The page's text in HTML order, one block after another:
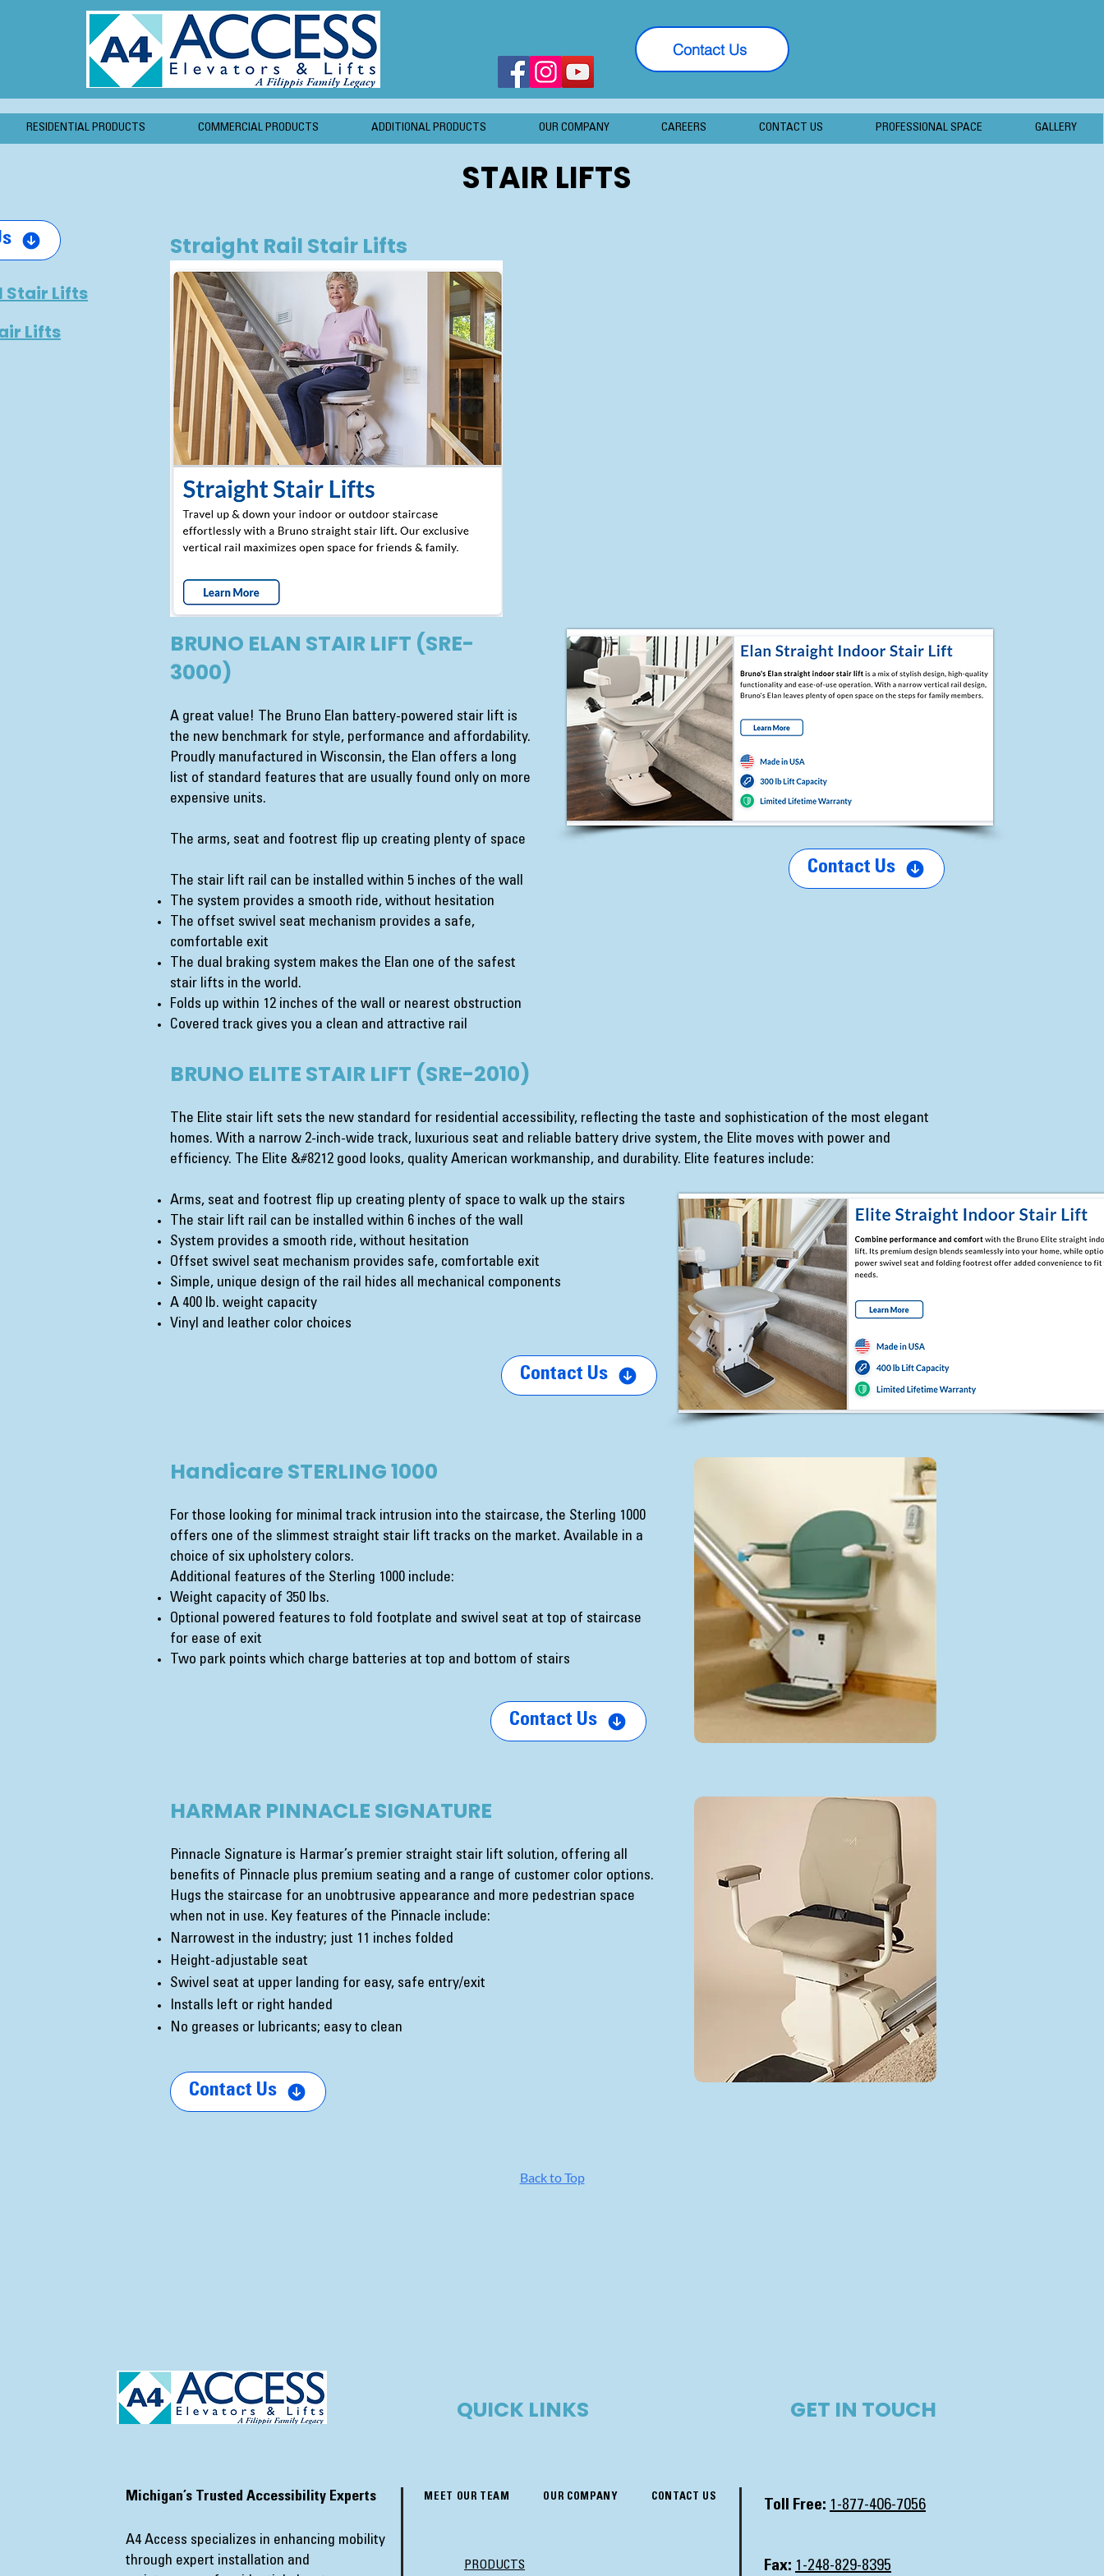
Contact Us
RESIDENTIAL PRODUCTS COMMERCIAL PRODUCTS ADDITIONAL PRODUCTS OUR COMPANY CAREERS CONTACT US PROFESSIONAL SPACE GALLERY
STAIR LIFTS
Stair Lifts
Lifts
Straight Rail Stair Lifts
BRUNO ELAN STAIR LIFT (SRE-
3000)
A great value! The Bruno Elan battery-powered stair lift is
the new benchmark for style, performance and affordability.
Proudly manufactured in Wisconsin, the Elan offers a long
list of standard features that are usually found only on more
expensive units.
The arms, seat and footrest flip up creating plenty of space
The stair lift rail can be installed within 5 inches of the wall
The system provides a smooth ride, without hesitation
The offset swivel seat mechanism provides a safe,
comfortable exit
The dual braking system makes the Elan one of the safest
stair lifts in the world.
Folds up within 12 inches of the wall or nearest obstruction
Covered track gives you a clean and attractive rail
Contact Us
BRUNO ELITE STAIR LIFT (SRE-2010)
The Elite stair lift sets the new standard for residential accessibility, reflecting the taste and sophistication of the most elegant
homes. With a narrow 2-inch-wide track, luxurious seat and reliable battery drive system, the Elite moves with power and
efficiency. The Elite &#8212 good looks, quality American workmanship, and durability. Elite features include:
Arms, seat and footrest flip up creating plenty of space to walk up the stairs
The stair lift rail can be installed within 6 inches of the wall
System provides a smooth ride, without hesitation
Offset swivel seat mechanism provides safe, comfortable exit
Simple, unique design of the rail hides all mechanical components
A 400 lb. weight capacity
Vinyl and leather color choices
Contact Us
Handicare STERLING 1000
For those looking for minimal track intrusion into the staircase, the Sterling 1000
offers one of the slimmest straight stair lift tracks on the market. Available in a
choice of six upholstery colors.
Additional features of the Sterling 1000 include:
Weight capacity of 350 lbs.
Optional powered features to fold footplate and swivel seat at top of staircase
for ease of exit
Two park points which charge batteries at top and bottom of stairs
Contact Us
HARMAR PINNACLE SIGNATURE
Pinnacle Signature is Harmar’s premier straight stair lift solution, offering all
benefits of Pinnacle plus premium seating and a range of customer color options.
Hugs the staircase for an unobtrusive appearance and more pedestrian space
when not in use. Key features of the Pinnacle include:
Narrowest in the industry; just 11 inches folded
Height-adjustable seat
Swivel seat at upper landing for easy, safe entry/exit
Installs left or right handed
No greases or lubricants; easy to clean
Contact Us
Back to Top
QUICK LINKS GET IN TOUCH​
​Michigan’s Trusted Accessibility Experts
A4 Access specializes in enhancing mobility
through expert installation and
MEET OUR TEAM OUR COMPANY CONTACT US
PRODUCTS
Toll Free: 1-877-406-7056
Fax: 1-248-829-8395